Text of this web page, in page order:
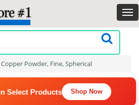
Copper Powder, Fine, Spherical
Select Products Shop Now